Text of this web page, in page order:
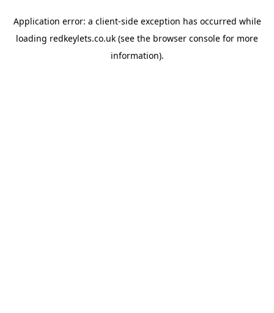
Application error: a client-side exception has occurred while
loading redkeylets.co.uk (see the browser console for more
information).